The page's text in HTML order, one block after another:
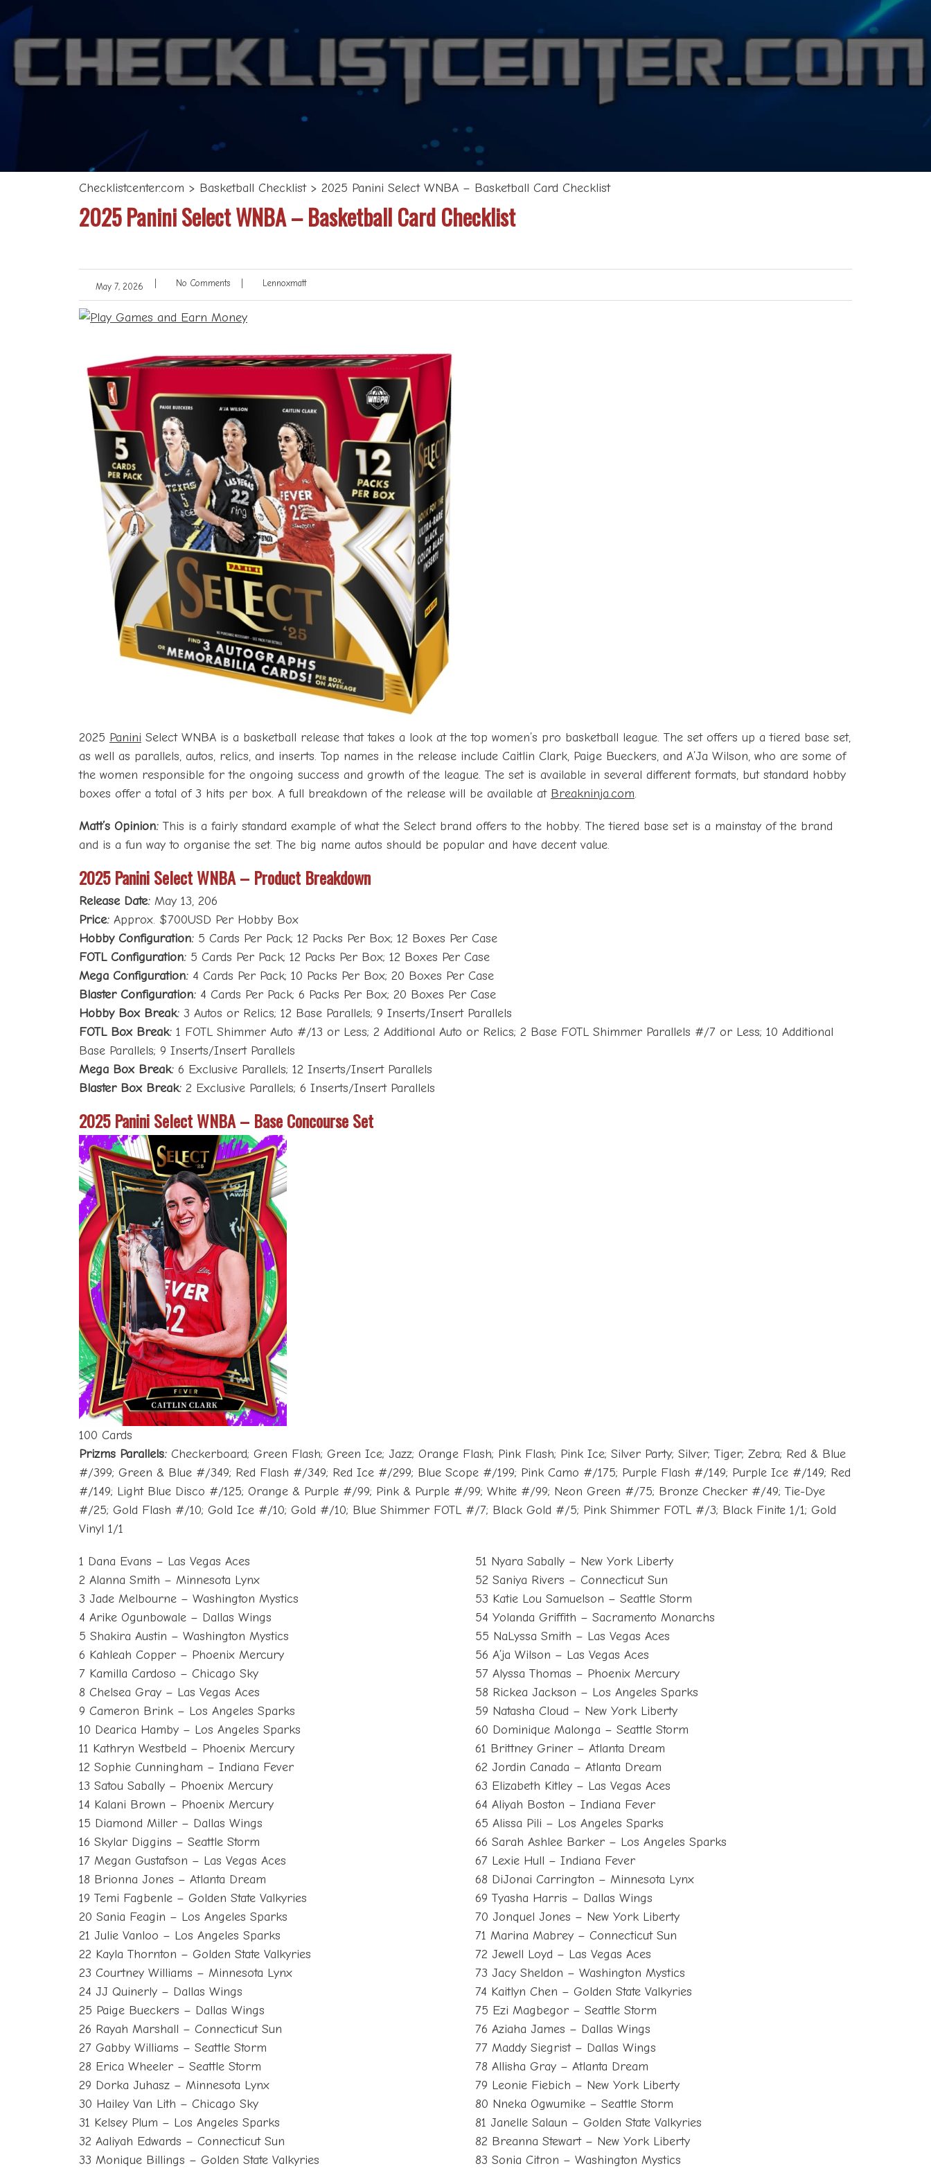
Checklistcenter.com > Basketball Checklist> 2025 Panini Select WNBA – Basketball Card Checklist
2025 Panini Select WNBA – Basketball Card Checklist
May 7, 2026 No Comments Lennoxmatt
2025 Panini Select WNBA is a basketball release that takes a look at the top women’s pro basketball league. The set offers up a tiered base set,
as well as parallels, autos, relics, and inserts. Top names in the release include Caitlin Clark, Paige Bueckers, and A’Ja Wilson, who are some of
the women responsible for the ongoing success and growth of the league. The set is available in several different formats, but standard hobby
boxes offer a total of 3 hits per box. A full breakdown of the release will be available at Breakninja.com.
Matt’s Opinion: This is a fairly standard example of what the Select brand offers to the hobby. The tiered base set is a mainstay of the brand
and is a fun way to organise the set. The big name autos should be popular and have decent value.
2025 Panini Select WNBA – Product Breakdown
Release Date: May 13, 206
Price: Approx. $700USD Per Hobby Box
Hobby Configuration: 5 Cards Per Pack; 12 Packs Per Box; 12 Boxes Per Case
FOTL Configuration: 5 Cards Per Pack; 12 Packs Per Box; 12 Boxes Per Case
Mega Configuration: 4 Cards Per Pack; 10 Packs Per Box; 20 Boxes Per Case
Blaster Configuration: 4 Cards Per Pack; 6 Packs Per Box; 20 Boxes Per Case
Hobby Box Break: 3 Autos or Relics; 12 Base Parallels; 9 Inserts/Insert Parallels
FOTL Box Break: 1 FOTL Shimmer Auto #/13 or Less; 2 Additional Auto or Relics; 2 Base FOTL Shimmer Parallels #/7 or Less; 10 Additional
Base Parallels; 9 Inserts/Insert Parallels
Mega Box Break: 6 Exclusive Parallels; 12 Inserts/Insert Parallels
Blaster Box Break: 2 Exclusive Parallels; 6 Inserts/Insert Parallels
2025 Panini Select WNBA – Base Concourse Set
100 Cards
Prizms Parallels: Checkerboard; Green Flash; Green Ice; Jazz; Orange Flash; Pink Flash; Pink Ice; Silver Party; Silver; Tiger; Zebra; Red & Blue
#/399; Green & Blue #/349; Red Flash #/349; Red Ice #/299; Blue Scope #/199; Pink Camo #/175; Purple Flash #/149; Purple Ice #/149; Red
#/149; Light Blue Disco #/125; Orange & Purple #/99; Pink & Purple #/99; White #/99; Neon Green #/75; Bronze Checker #/49; Tie-Dye
#/25; Gold Flash #/10; Gold Ice #/10; Gold #/10; Blue Shimmer FOTL #/7; Black Gold #/5; Pink Shimmer FOTL #/3; Black Finite 1/1; Gold
Vinyl 1/1
1 Dana Evans – Las Vegas Aces
2 Alanna Smith – Minnesota Lynx
3 Jade Melbourne – Washington Mystics
4 Arike Ogunbowale – Dallas Wings
5 Shakira Austin – Washington Mystics
6 Kahleah Copper – Phoenix Mercury
7 Kamilla Cardoso – Chicago Sky
8 Chelsea Gray – Las Vegas Aces
9 Cameron Brink – Los Angeles Sparks
10 Dearica Hamby – Los Angeles Sparks
11 Kathryn Westbeld – Phoenix Mercury
12 Sophie Cunningham – Indiana Fever
13 Satou Sabally – Phoenix Mercury
14 Kalani Brown – Phoenix Mercury
15 Diamond Miller – Dallas Wings
16 Skylar Diggins – Seattle Storm
17 Megan Gustafson – Las Vegas Aces
18 Brionna Jones – Atlanta Dream
19 Temi Fagbenle – Golden State Valkyries
20 Sania Feagin – Los Angeles Sparks
21 Julie Vanloo – Los Angeles Sparks
22 Kayla Thornton – Golden State Valkyries
23 Courtney Williams – Minnesota Lynx
24 JJ Quinerly – Dallas Wings
25 Paige Bueckers – Dallas Wings
26 Rayah Marshall – Connecticut Sun
27 Gabby Williams – Seattle Storm
28 Erica Wheeler – Seattle Storm
29 Dorka Juhasz – Minnesota Lynx
30 Hailey Van Lith – Chicago Sky
31 Kelsey Plum – Los Angeles Sparks
32 Aaliyah Edwards – Connecticut Sun
33 Monique Billings – Golden State Valkyries
51 Nyara Sabally – New York Liberty
52 Saniya Rivers – Connecticut Sun
53 Katie Lou Samuelson – Seattle Storm
54 Yolanda Griffith – Sacramento Monarchs
55 NaLyssa Smith – Las Vegas Aces
56 A’ja Wilson – Las Vegas Aces
57 Alyssa Thomas – Phoenix Mercury
58 Rickea Jackson – Los Angeles Sparks
59 Natasha Cloud – New York Liberty
60 Dominique Malonga – Seattle Storm
61 Brittney Griner – Atlanta Dream
62 Jordin Canada – Atlanta Dream
63 Elizabeth Kitley – Las Vegas Aces
64 Aliyah Boston – Indiana Fever
65 Alissa Pili – Los Angeles Sparks
66 Sarah Ashlee Barker – Los Angeles Sparks
67 Lexie Hull – Indiana Fever
68 DiJonai Carrington – Minnesota Lynx
69 Tyasha Harris – Dallas Wings
70 Jonquel Jones – New York Liberty
71 Marina Mabrey – Connecticut Sun
72 Jewell Loyd – Las Vegas Aces
73 Jacy Sheldon – Washington Mystics
74 Kaitlyn Chen – Golden State Valkyries
75 Ezi Magbegor – Seattle Storm
76 Aziaha James – Dallas Wings
77 Maddy Siegrist – Dallas Wings
78 Allisha Gray – Atlanta Dream
79 Leonie Fiebich – New York Liberty
80 Nneka Ogwumike – Seattle Storm
81 Janelle Salaun – Golden State Valkyries
82 Breanna Stewart – New York Liberty
83 Sonia Citron – Washington Mystics